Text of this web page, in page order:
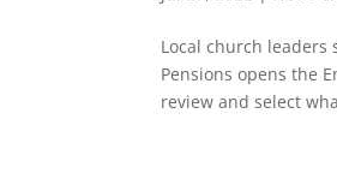
Local church
Pensions opens the
review and select